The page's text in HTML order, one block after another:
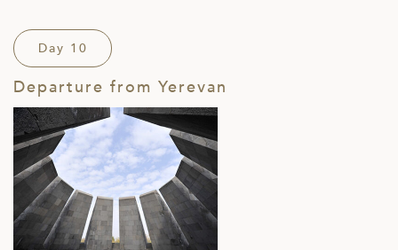
Day 10
Departure from Yerevan